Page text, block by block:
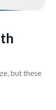
but these